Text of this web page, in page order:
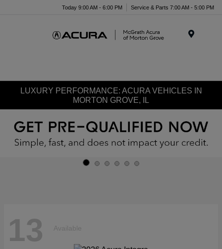
Today 9:00 AM - 6:00 PM Service & Parts 7:00 AM - 5:00 PM
LUXURY PERFORMANCE: ACURA VEHICLES IN
MORTON GROVE, IL
13 Available